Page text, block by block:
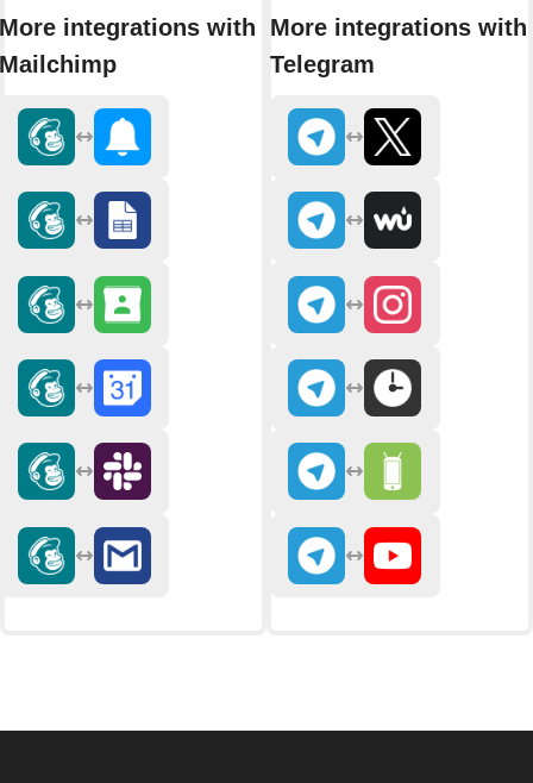
More integrations with
Mailchimp
More integrations with
Telegram